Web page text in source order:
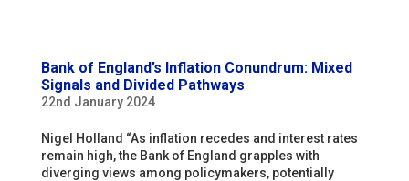
Bank of England’s Inflation Conundrum: Mixed
Signals and Divided Pathways
22nd January 2024
Nigel Holland “As inflation recedes and interest rates
remain high, the Bank of England grapples with
diverging views among policymakers, potentially